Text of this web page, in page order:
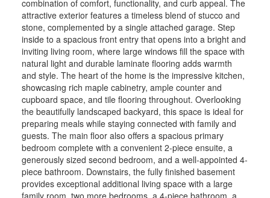
combination of comfort, functionality, and curb appeal. The
attractive exterior features a timeless blend of stucco and
stone, complemented by a single attached garage. Step
inside to a spacious front entry that opens into a bright and
inviting living room, where large windows fill the space with
natural light and durable laminate flooring adds warmth
and style. The heart of the home is the impressive kitchen,
showcasing rich maple cabinetry, ample counter and
cupboard space, and tile flooring throughout. Overlooking
the beautifully landscaped backyard, this space is ideal for
preparing meals while staying connected with family and
guests. The main floor also offers a spacious primary
bedroom complete with a convenient 2-piece ensuite, a
generously sized second bedroom, and a well-appointed 4-
piece bathroom. Downstairs, the fully finished basement
provides exceptional additional living space with a large
family room, two more bedrooms, a 4-piece bathroom, a